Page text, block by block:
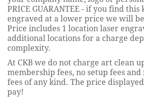
PRICE GUARANTEE - if you find this
engraved at a lower price we will
Price includes 1 location laser
additional locations for a charge
complexity.
At CKB we do not charge art clean
membership fees, no setup fees
fees of any kind. The price
pay!